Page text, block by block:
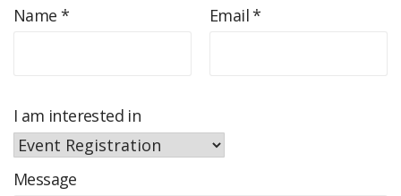
Name * Email *
I am interested in
Message